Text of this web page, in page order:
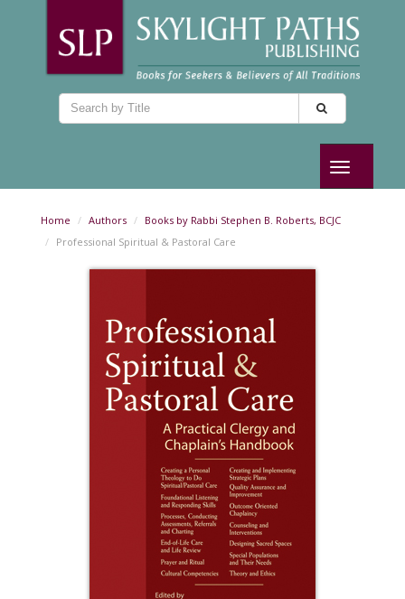
Toggle
navigation
Home Authors
Books by Rabbi Stephen B. Roberts, BCJC
Professional Spiritual & Pastoral Care